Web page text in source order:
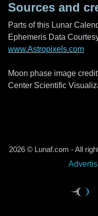
Sources and
Parts of this Lunar
Ephemeris Data
www.Astropixels.com
Moon phase image
Center Scientific
2026 © Lunaf.com - All